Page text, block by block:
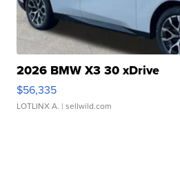
2026 BMW X3 30 xDrive
$56,335
LOTLINX A. | sellwild.com